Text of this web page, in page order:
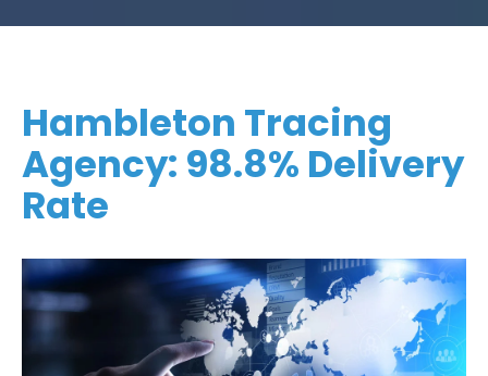
Hambleton Tracing
Agency: 98.8% Delivery
Rate